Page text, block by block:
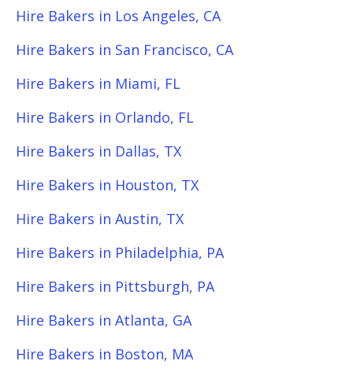
Hire Bakers in Los Angeles, CA
Hire Bakers in San Francisco, CA
Hire Bakers in Miami, FL
Hire Bakers in Orlando, FL
Hire Bakers in Dallas, TX
Hire Bakers in Houston, TX
Hire Bakers in Austin, TX
Hire Bakers in Philadelphia, PA
Hire Bakers in Pittsburgh, PA
Hire Bakers in Atlanta, GA
Hire Bakers in Boston, MA